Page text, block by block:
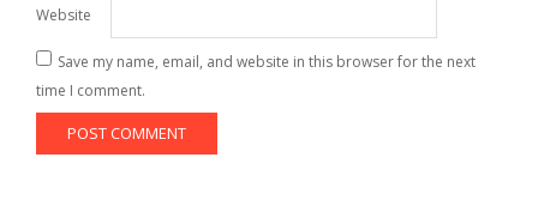
Website
Save my name, email, and website in this browser for the next
time I comment.